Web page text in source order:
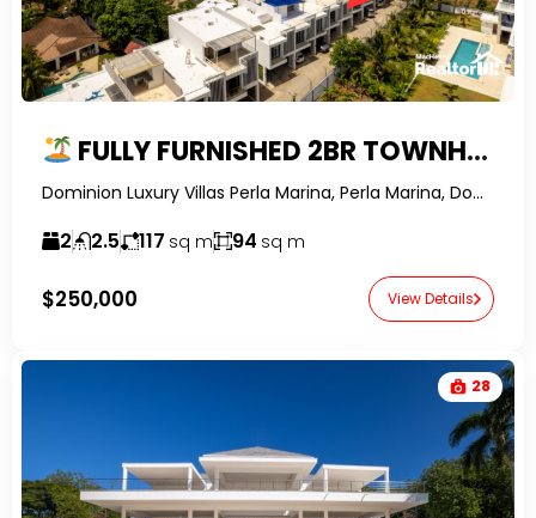
FULLY FURNISHED 2BR TOWNHOME WITH PRIVATE POOL & ROOFTOP IN PERLA MARINA
Dominion Luxury Villas Perla Marina, Perla Marina, Dominican Republic-RealtorDR-
2 2.5 117 sq m 94 sq m
$250,000 View Details
28